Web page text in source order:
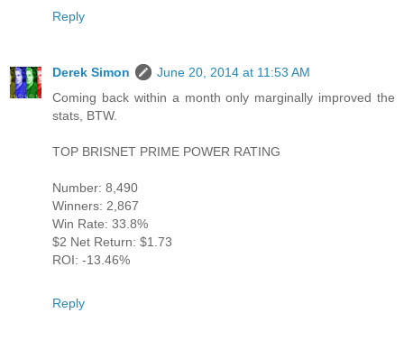
Reply
Derek Simon
June 20, 2014 at 11:53 AM
Coming back within a month only marginally improved the
stats, BTW.
TOP BRISNET PRIME POWER RATING
Number: 8,490
Winners: 2,867
Win Rate: 33.8%
$2 Net Return: $1.73
ROI: -13.46%
Reply